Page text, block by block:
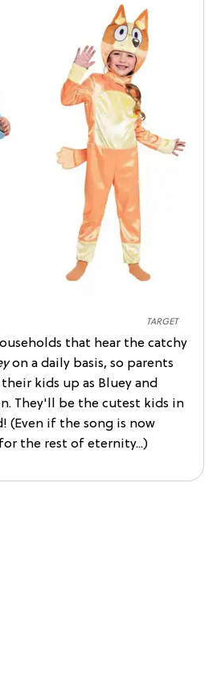
TARGET
that hear the catchy
on a daily basis, so parents
kids up as Bluey and
They'll be the cutest kids in
(Even if the song is now
the rest of eternity...)